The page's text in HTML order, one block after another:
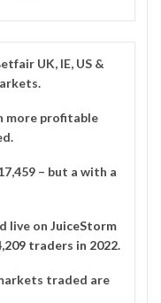
UK, IE, US &
more profitable
– but a with a
live on JuiceStorm
traders in 2022.
traded are